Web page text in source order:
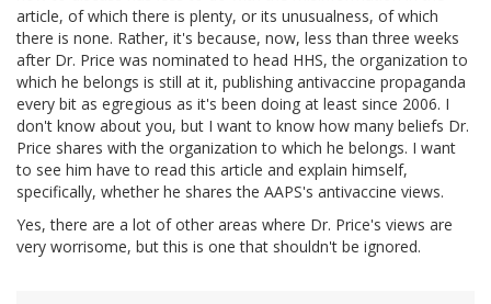
article, of which there is plenty, or its unusualness, of which
there is none. Rather, it's because, now, less than three weeks
after Dr. Price was nominated to head HHS, the organization to
which he belongs is still at it, publishing antivaccine propaganda
every bit as egregious as it's been doing at least since 2006. I
don't know about you, but I want to know how many beliefs Dr.
Price shares with the organization to which he belongs. I want
to see him have to read this article and explain himself,
specifically, whether he shares the AAPS's antivaccine views.
Yes, there are a lot of other areas where Dr. Price's views are
very worrisome, but this is one that shouldn't be ignored.